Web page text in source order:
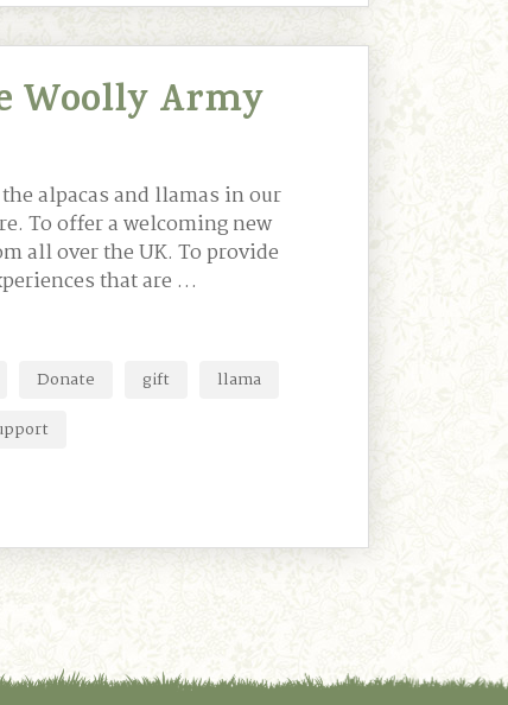
Woolly Army
alpacas and llamas in our
To offer a welcoming new
all over the UK. To provide
that are …
Donate gift
llama